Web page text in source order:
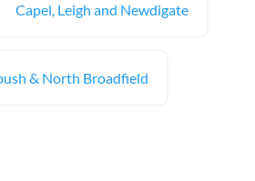
Capel, Leigh and Newdigate
& North Broadfield